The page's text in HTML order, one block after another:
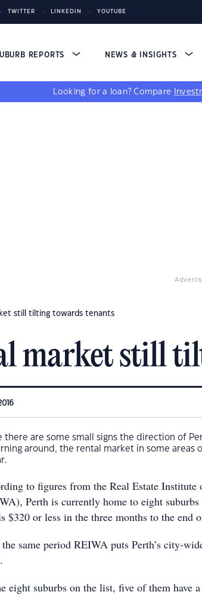
TWITTER LINKEDIN YOUTUBE
REPORTS NEWS & INSIGHTS
Looking for a loan? Compare
still tilting towards tenants
market still
there are some small signs the direction of
around, the rental market in some areas
to figures from the Real Estate Institute
Perth is currently home to eight
$320 or less in the three months to the end
same period REIWA puts Perth’s city-
eight suburbs on the list, five of them have